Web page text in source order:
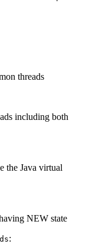
threads
including both
the Java virtual
NEW state
: